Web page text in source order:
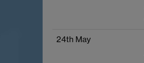
24th May